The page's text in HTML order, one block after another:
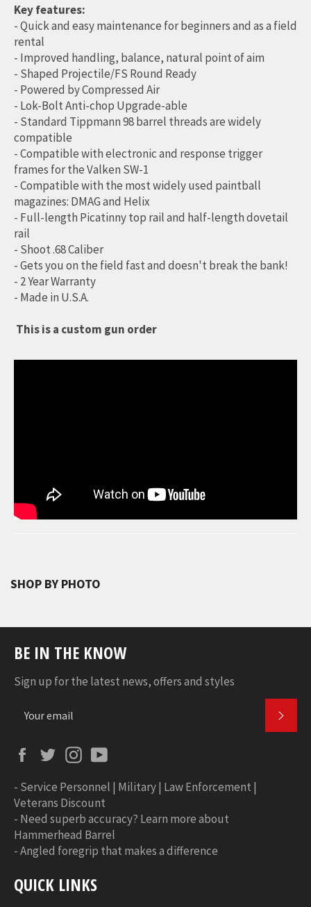
Key features:
- Quick and easy maintenance for beginners and as a field
rental
- Improved handling, balance, natural point of aim
- Shaped Projectile/FS Round Ready
- Powered by Compressed Air
- Lok-Bolt Anti-chop Upgrade-able
- Standard Tippmann 98 barrel threads are widely
compatible
- Compatible with electronic and response trigger
frames for the Valken SW-1
- Compatible with the most widely used paintball
magazines: DMAG and Helix
- Full-length Picatinny top rail and half-length dovetail
rail
- Shoot .68 Caliber
- Gets you on the field fast and doesn't break the bank!
- 2 Year Warranty
- Made in U.S.A.
This is a custom gun order
SHOP BY PHOTO
BE IN THE KNOW
Sign up for the latest news, offers and styles
FacebookTwitterInstagram
- Service Personnel | Military | Law Enforcement |
Veterans Discount
- Need superb accuracy? Learn more about
Hammerhead Barrel
-Angled foregrip that makes a difference
QUICK LINKS